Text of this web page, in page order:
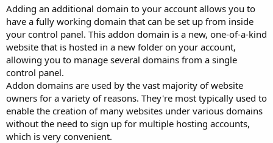
Adding an additional domain to your account allows you to
have a fully working domain that can be set up from inside
your control panel. This addon domain is a new, one-of-a-kind
website that is hosted in a new folder on your account,
allowing you to manage several domains from a single
control panel.
Addon domains are used by the vast majority of website
owners for a variety of reasons. They're most typically used to
enable the creation of many websites under various domains
without the need to sign up for multiple hosting accounts,
which is very convenient.